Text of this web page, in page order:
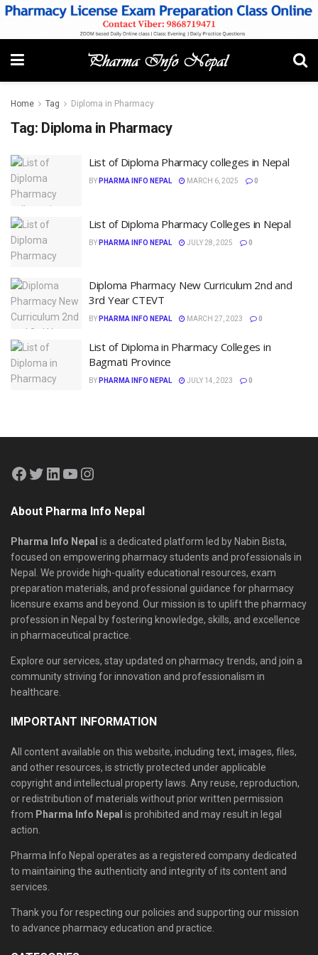
Home Tag Diploma in Pharmacy
Tag: Diploma in Pharmacy
List of Diploma Pharmacy colleges in Nepal
BY PHARMA INFO NEPAL MARCH 6, 2025 0
List of Diploma Pharmacy Colleges in Nepal
BY PHARMA INFO NEPAL JULY 28, 2025 0
Diploma Pharmacy New Curriculum 2nd and
3rd Year CTEVT
BY PHARMA INFO NEPAL MARCH 27, 2023 0
List of Diploma in Pharmacy Colleges in
Bagmati Province
BY PHARMA INFO NEPAL JULY 14, 2023 0
About Pharma Info Nepal
Pharma Info Nepal is a dedicated platform led by Nabin Bista,
focused on empowering pharmacy students and professionals in
Nepal. We provide high-quality educational resources, exam
preparation materials, and professional guidance for pharmacy
licensure exams and beyond. Our mission is to uplift the pharmacy
profession in Nepal by fostering knowledge, skills, and excellence
in pharmaceutical practice.
Explore our services, stay updated on pharmacy trends, and join a
community striving for innovation and professionalism in
healthcare.
IMPORTANT INFORMATION
All content available on this website, including text, images, files,
and other resources, is strictly protected under applicable
copyright and intellectual property laws. Any reuse, reproduction,
or redistribution of materials without prior written permission
from Pharma Info Nepal is prohibited and may result in legal
action.
Pharma Info Nepal operates as a registered company dedicated
to maintaining the authenticity and integrity of its content and
services.
Thank you for respecting our policies and supporting our mission
to advance pharmacy education and practice.